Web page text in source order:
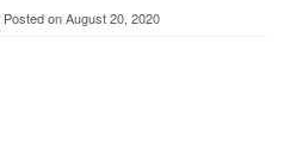
Posted onAugust 20, 2020